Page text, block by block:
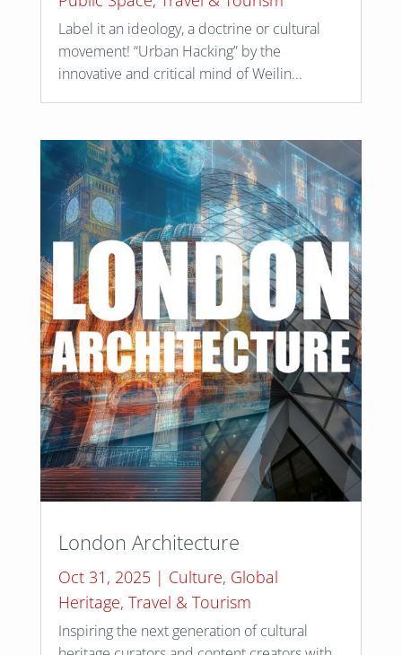
Label it an ideology, a doctrine or cultural
movement! “Urban Hacking” by the
innovative and critical mind of Weilin...
London Architecture
Oct 31, 2025| Culture, Global
Heritage, Travel & Tourism
Inspiring the next generation of cultural